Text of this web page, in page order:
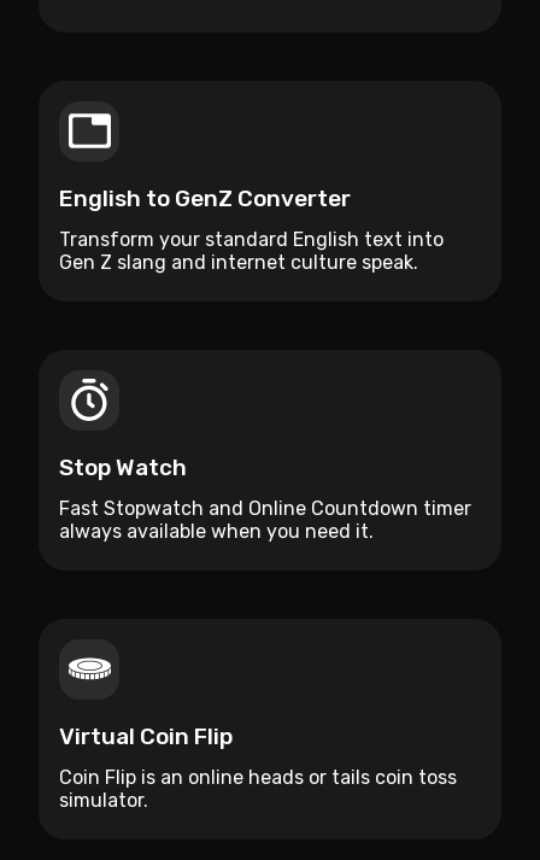
English to GenZ Converter
Transform your standard English text into
Gen Z slang and internet culture speak.
Stop Watch
Fast Stopwatch and Online Countdown timer
always available when you need it.
Virtual Coin Flip
Coin Flip is an online heads or tails coin toss
simulator.